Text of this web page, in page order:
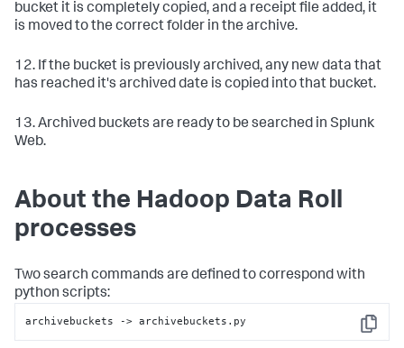
bucket it is completely copied, and a receipt file added, it
is moved to the correct folder in the archive.
12. If the bucket is previously archived, any new data that
has reached it's archived date is copied into that bucket.
13. Archived buckets are ready to be searched in Splunk
Web.
About the Hadoop Data Roll
processes
Two search commands are defined to correspond with
python scripts:
Copy
archivebuckets -> archivebuckets.py